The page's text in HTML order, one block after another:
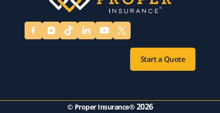
Start a Quote
© Proper Insurance® 2026